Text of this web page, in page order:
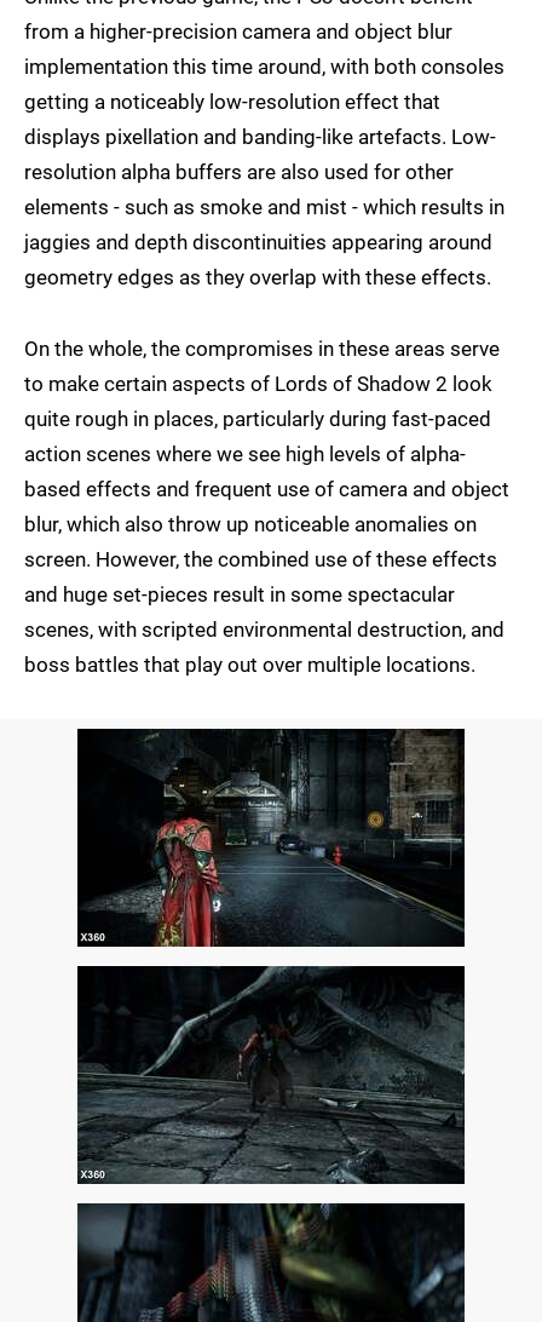
from a higher-precision camera and object blur
implementation this time around, with both consoles
getting a noticeably low-resolution effect that
displays pixellation and banding-like artefacts. Low-
resolution alpha buffers are also used for other
elements - such as smoke and mist - which results in
jaggies and depth discontinuities appearing around
geometry edges as they overlap with these effects.
On the whole, the compromises in these areas serve
to make certain aspects of Lords of Shadow 2 look
quite rough in places, particularly during fast-paced
action scenes where we see high levels of alpha-
based effects and frequent use of camera and object
blur, which also throw up noticeable anomalies on
screen. However, the combined use of these effects
and huge set-pieces result in some spectacular
scenes, with scripted environmental destruction, and
boss battles that play out over multiple locations.